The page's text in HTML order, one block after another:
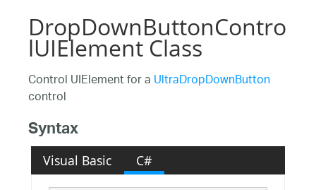
DropDownButtonContro
lUIElement Class
Control UIElement for aUltraDropDownButton
control
Syntax
Visual Basic C#